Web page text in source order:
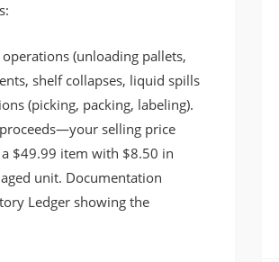
(unloading pallets,
shelf collapses, liquid spills
(picking, packing, labeling).
selling price
$49.99 item with $8.50 in
unit. Documentation
Ledger showing the